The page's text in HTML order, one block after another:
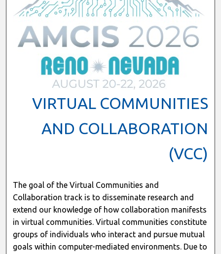
VIRTUAL COMMUNITIES
AND COLLABORATION
(VCC)
The goal of the Virtual Communities and
Collaboration track is to disseminate research and
extend our knowledge of how collaboration manifests
in virtual communities. Virtual communities constitute
groups of individuals who interact and pursue mutual
goals within computer-mediated environments. Due to